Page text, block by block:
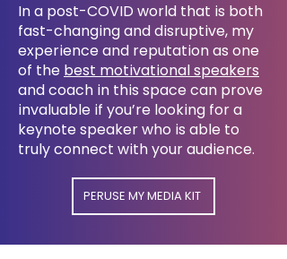
In a post-COVID world that is both
fast-changing and disruptive, my
experience and reputation as one
of the best motivational speakers
and coach in this space can prove
invaluable if you’re looking for a
keynote speaker who is able to
truly connect with your audience.
PERUSE MY MEDIA KIT